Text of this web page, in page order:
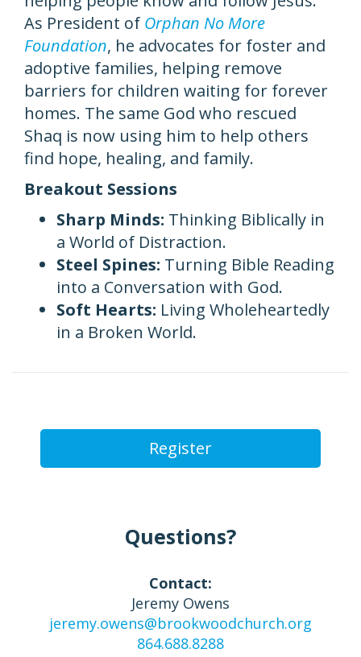
As President of Orphan No More
Foundation, he advocates for foster and
adoptive families, helping remove
barriers for children waiting for forever
homes. The same God who rescued
Shaq is now using him to help others
find hope, healing, and family.
Breakout Sessions
Sharp Minds: Thinking Biblically in
a World of Distraction.
Steel Spines: Turning Bible Reading
into a Conversation with God.
Soft Hearts: Living Wholeheartedly
in a Broken World.
Register
Questions?
Contact:
Jeremy Owens
jeremy.owens@brookwoodchurch.org
864.688.8288